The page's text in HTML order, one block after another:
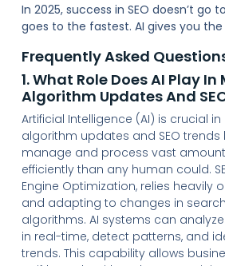
In 2025, success in SEO doesn’t go
goes to the fastest. AI gives you the
Frequently Asked
1. What Role Does AI Play
Algorithm Updates And
Artificial Intelligence (AI) is crucial
algorithm updates and SEO
manage and process vast
efficiently than any human could.
Engine Optimization, relies heavily
and adapting to changes in
algorithms. AI systems can
in real-time, detect patterns, and
trends. This capability allows